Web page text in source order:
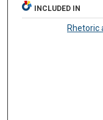
INCLUDED IN
Rhetoric